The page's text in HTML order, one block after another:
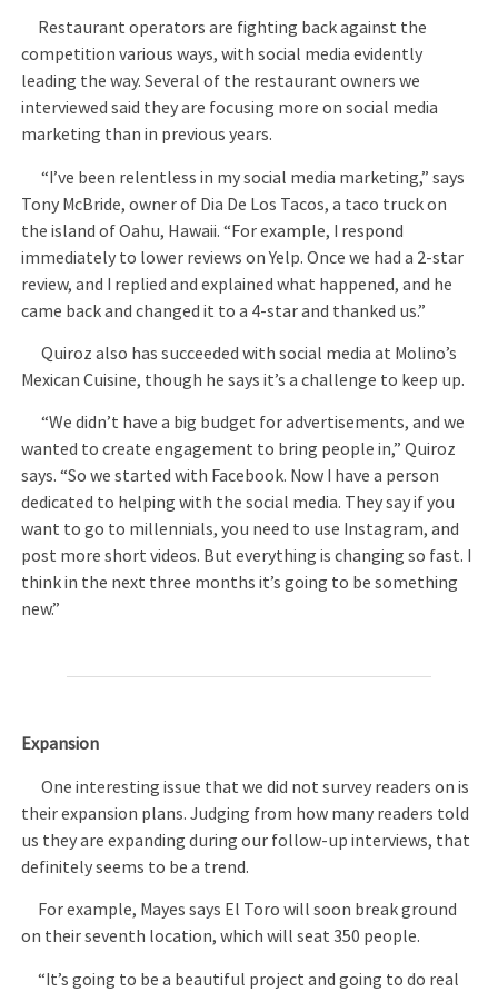
Restaurant operators are fighting back against the
competition various ways, with social media evidently
leading the way. Several of the restaurant owners we
interviewed said they are focusing more on social media
marketing than in previous years.
“I’ve been relentless in my social media marketing,” says
Tony McBride, owner of Dia De Los Tacos, a taco truck on
the island of Oahu, Hawaii. “For example, I respond
immediately to lower reviews on Yelp. Once we had a 2-star
review, and I replied and explained what happened, and he
came back and changed it to a 4-star and thanked us.”
Quiroz also has succeeded with social media at Molino’s
Mexican Cuisine, though he says it’s a challenge to keep up.
“We didn’t have a big budget for advertisements, and we
wanted to create engagement to bring people in,” Quiroz
says. “So we started with Facebook. Now I have a person
dedicated to helping with the social media. They say if you
want to go to millennials, you need to use Instagram, and
post more short videos. But everything is changing so fast. I
think in the next three months it’s going to be something
new.”
Expansion
One interesting issue that we did not survey readers on is
their expansion plans. Judging from how many readers told
us they are expanding during our follow-up interviews, that
definitely seems to be a trend.
For example, Mayes says El Toro will soon break ground
on their seventh location, which will seat 350 people.
“It’s going to be a beautiful project and going to do real